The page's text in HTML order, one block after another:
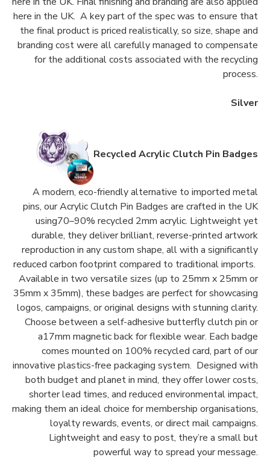
here in the UK. A key part of the spec was to ensure that
the final product is priced realistically, so size, shape and
branding cost were all carefully managed to compensate
for the additional costs associated with the recycling
process.
Silver
Recycled Acrylic Clutch Pin Badges
A modern, eco-friendly alternative to imported metal
pins, our Acrylic Clutch Pin Badges are crafted in the UK
using70–90% recycled 2mm acrylic. Lightweight yet
durable, they deliver brilliant, reverse-printed artwork
reproduction in any custom shape, all with a significantly
reduced carbon footprint compared to traditional imports.
Available in two versatile sizes (up to 25mm x 25mm or
35mm x 35mm), these badges are perfect for showcasing
logos, campaigns, or original designs with stunning clarity.
Choose between a self-adhesive butterfly clutch pin or
a17mm magnetic back for flexible wear. Each badge
comes mounted on 100% recycled card, part of our
innovative plastics-free packaging system. Designed with
both budget and planet in mind, they offer lower costs,
shorter lead times, and reduced environmental impact,
making them an ideal choice for membership organisations,
loyalty rewards, events, or direct mail campaigns.
Lightweight and easy to post, they’re a small but
powerful way to spread your message.